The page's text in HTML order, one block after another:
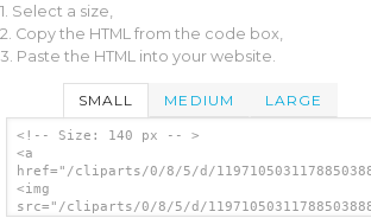
1. Select a size,
2. Copy the HTML from the code box,
3. Paste the HTML into your website.
SMALL MEDIUM LARGE
<!-- Size: 140 px -- >
<a
href="/cliparts/0/8/5/d/
<img
src="/cliparts/0/8/5/d/